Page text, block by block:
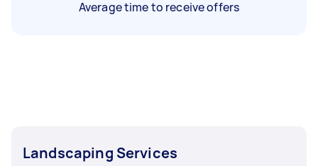
Average time to receive offers
Landscaping Services